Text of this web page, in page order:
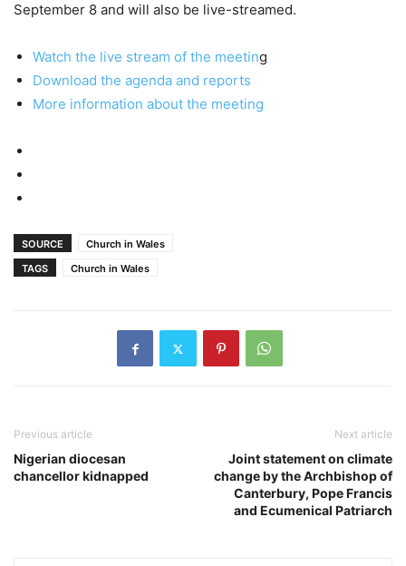
September 8 and will also be live-streamed.
Watch the live stream of the meeting
Download the agenda and reports
More information about the meeting
SOURCE
Church in Wales
TAGS
Church in Wales
Previous article
Nigerian diocesan
chancellor kidnapped
Next article
Joint statement on climate
change by the Archbishop of
Canterbury, Pope Francis
and Ecumenical Patriarch